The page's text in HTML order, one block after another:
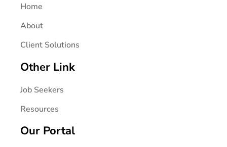
Home
About
Client Solutions
Other Link
Job Seekers
Resources
Our Portal